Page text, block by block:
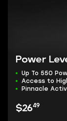
Power
Up To 550
Access to
Pinnacle
$2649